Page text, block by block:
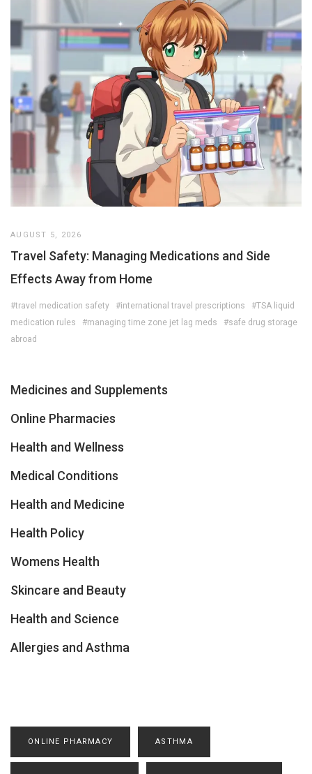
AUGUST 5, 2026
Travel Safety: Managing Medications and Side
Effects Away from Home
#travel medication safety #international travel prescriptions
#TSA liquid
medication rules
#managing time zone jet lag meds
#safe drug storage
abroad
Medicines and Supplements
Online Pharmacies
Health and Wellness
Medical Conditions
Health and Medicine
Health Policy
Womens Health
Skincare and Beauty
Health and Science
Allergies and Asthma
ONLINE PHARMACY ASTHMA